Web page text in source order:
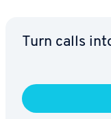
Turn calls